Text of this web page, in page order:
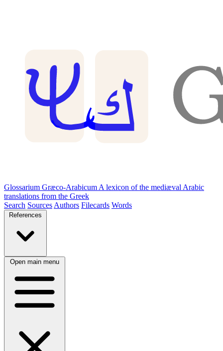
Glossarium Græco-Arabicum A lexicon of the mediæval Arabic
translations from the Greek
Search Sources Authors Filecards Words
References
Open main menu